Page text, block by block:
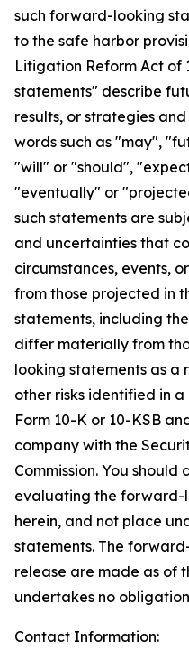
such forward-looking
to the safe harbor
Litigation Reform Act of
statements" describe
results, or strategies
words such as "may",
"will" or "should",
"eventually" or
such statements are
and uncertainties that
circumstances, events,
from those projected in
statements, including
differ materially from
looking statements as a
other risks identified in
Form 10-K or 10-KSB
company with the
Commission. You
evaluating the forward-
herein, and not place
statements. The
release are made as of
undertakes no
Contact Information: